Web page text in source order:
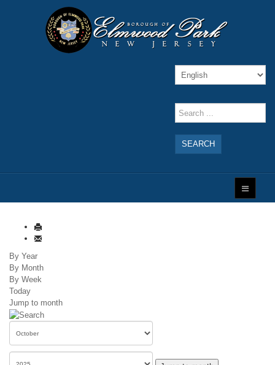
SEARCH
By Year
By Month
By Week
Today
Jump to month